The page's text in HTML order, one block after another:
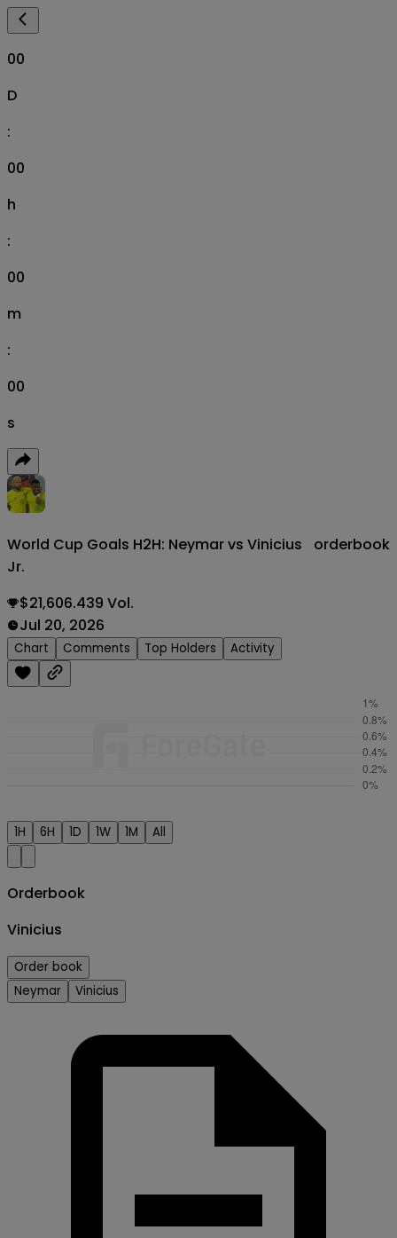
00
D
:
00
h
:
00
m
:
00
s
World Cup Goals H2H: Neymar vs Vinicius
Jr.
orderbook
$21,606.439 Vol.
Jul 20, 2026
Chart Comments Top Holders Activity
1H 6H 1D 1W 1M All
Orderbook
Vinicius
Order book
Neymar
Vinicius